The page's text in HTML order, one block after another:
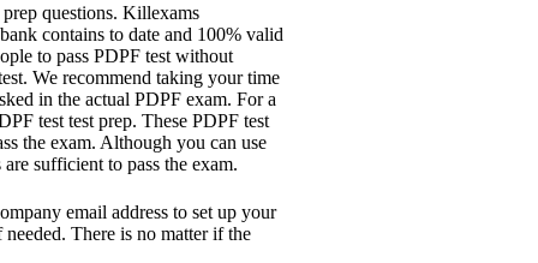
questions. Killexams
contains to date and 100% valid
to pass PDPF test without
We recommend taking your time
in the actual PDPF exam. For a
test test prep. These PDPF test
the exam. Although you can use
sufficient to pass the exam.
email address to set up your
There is no matter if the